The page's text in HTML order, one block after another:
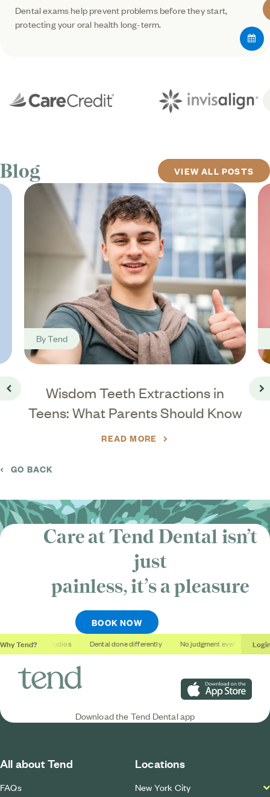
Dental exams help prevent problems before they start,
protecting your oral health long-term.
Blog VIEW ALL POSTS
Go back
Wisdom Teeth Extractions in
Teens: What Parents Should Know
ByTend
READ MORE
GO BACK
Care at Tend Dental isn’t
just
painless, it’sa pleasure
BOOK NOW
Why Tend?
Soothing studios Dental done differently No judgment ever
Download on the App
Download the Tend Dental app
All about Tend
FAQs
Locations
New York City